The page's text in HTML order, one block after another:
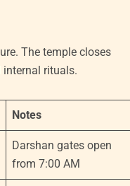
The temple closes
internal rituals.
Notes
Darshan gates open
from 7:00 AM